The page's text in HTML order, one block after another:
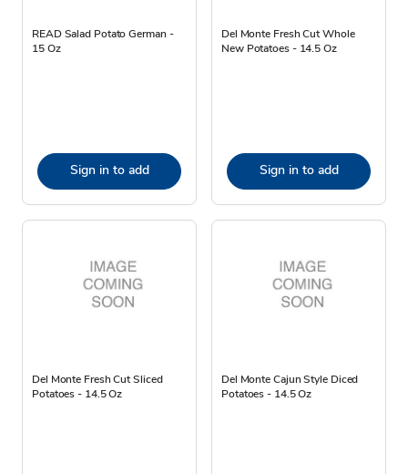
READ Salad Potato German -
15 Oz
Sign in to add
Del Monte Fresh Cut Whole
New Potatoes - 14.5 Oz
Sign in to add
Del Monte Fresh Cut Sliced
Potatoes - 14.5 Oz
Del Monte Cajun Style Diced
Potatoes - 14.5 Oz